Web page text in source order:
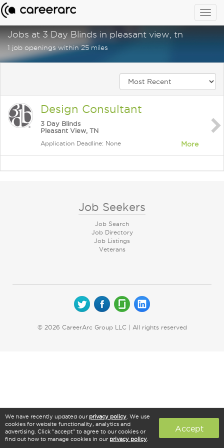
Jobs at 3 Day Blinds in pleasant view, tn
1 job openings within 25 miles
Design Consultant
3 Day Blinds
Pleasant View, TN
Application Deadline: None More
Job Seekers
Job Search
Job Directory
Job Listings
Veterans
© 2026 CareerArc Group LLC | All rights reserved
We have recently updated our privacy policy . We use
cookies for website functionality, analytics and
advertising. Click "accept" to agree to our cookies or
find out how to manage cookies in our privacy policy
Accept